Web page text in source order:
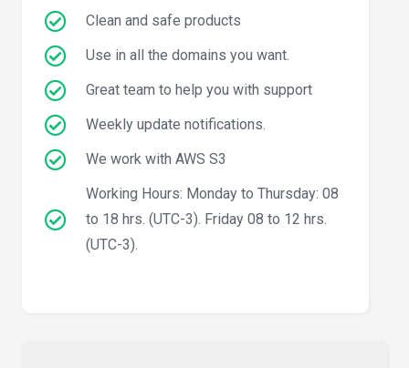
Clean and safe products
Use in all the domains you want.
Great team to help you with support
Weekly update notifications.
We work with AWS S3
Working Hours: Monday to Thursday: 08
to 18 hrs. (UTC-3). Friday 08 to 12 hrs.
(UTC-3).